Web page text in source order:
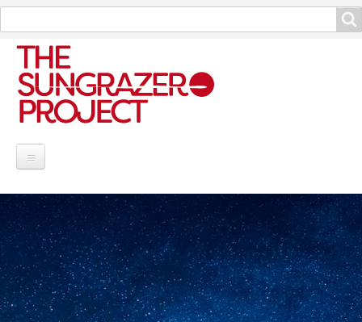
Search
Project Information
Contribute
Reports
Data and Info